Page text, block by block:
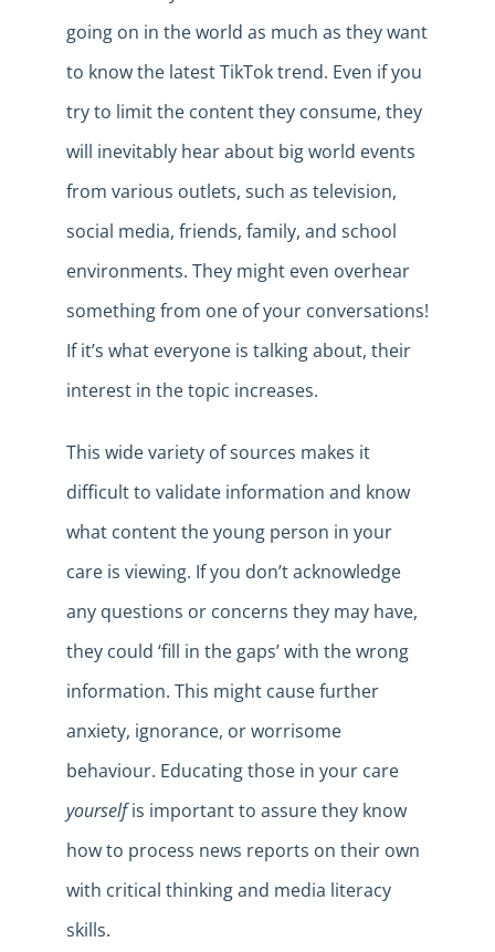
going on in the world as much as they want
to know the latest TikTok trend. Even if you
try to limit the content they consume, they
will inevitably hear about big world events
from various outlets, such as television,
social media, friends, family, and school
environments. They might even overhear
something from one of your conversations!
If it’s what everyone is talking about, their
interest in the topic increases.
This wide variety of sources makes it
difficult to validate information and know
what content the young person in your
care is viewing. If you don’t acknowledge
any questions or concerns they may have,
they could ‘fill in the gaps’ with the wrong
information. This might cause further
anxiety, ignorance, or worrisome
behaviour. Educating those in your care
yourselfis important to assure they know
how to process news reports on their own
with critical thinking and media literacy
skills.